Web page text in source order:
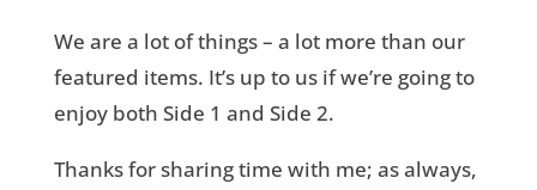
We are a lot of things – a lot more than our
featured items. It’s up to us if we’re going to
enjoy both Side 1 and Side 2.
Thanks for sharing time with me; as always,